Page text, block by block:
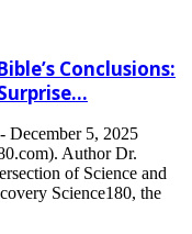
Conclusions:
- December 5, 2025
Author Dr.
of Science and
Science180, the